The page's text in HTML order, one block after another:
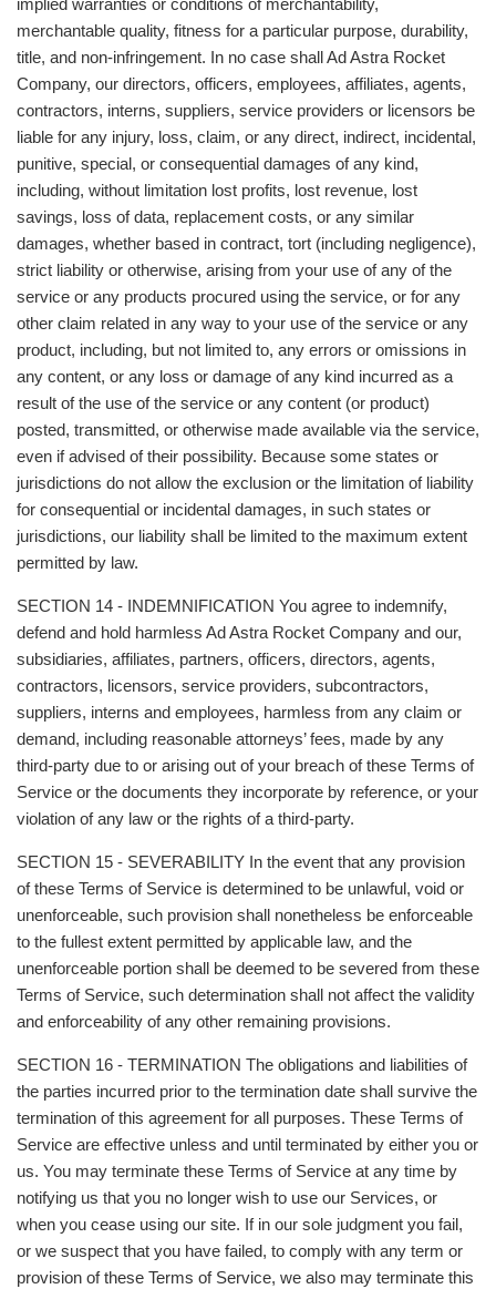
implied warranties or conditions of merchantability,
merchantable quality, fitness for a particular purpose, durability,
title, and non-infringement. In no case shall Ad Astra Rocket
Company, our directors, officers, employees, affiliates, agents,
contractors, interns, suppliers, service providers or licensors be
liable for any injury, loss, claim, or any direct, indirect, incidental,
punitive, special, or consequential damages of any kind,
including, without limitation lost profits, lost revenue, lost
savings, loss of data, replacement costs, or any similar
damages, whether based in contract, tort (including negligence),
strict liability or otherwise, arising from your use of any of the
service or any products procured using the service, or for any
other claim related in any way to your use of the service or any
product, including, but not limited to, any errors or omissions in
any content, or any loss or damage of any kind incurred as a
result of the use of the service or any content (or product)
posted, transmitted, or otherwise made available via the service,
even if advised of their possibility. Because some states or
jurisdictions do not allow the exclusion or the limitation of liability
for consequential or incidental damages, in such states or
jurisdictions, our liability shall be limited to the maximum extent
permitted by law.
SECTION 14 - INDEMNIFICATION You agree to indemnify,
defend and hold harmless Ad Astra Rocket Company and our,
subsidiaries, affiliates, partners, officers, directors, agents,
contractors, licensors, service providers, subcontractors,
suppliers, interns and employees, harmless from any claim or
demand, including reasonable attorneys’ fees, made by any
third-party due to or arising out of your breach of these Terms of
Service or the documents they incorporate by reference, or your
violation of any law or the rights of a third-party.
SECTION 15 - SEVERABILITY In the event that any provision
of these Terms of Service is determined to be unlawful, void or
unenforceable, such provision shall nonetheless be enforceable
to the fullest extent permitted by applicable law, and the
unenforceable portion shall be deemed to be severed from these
Terms of Service, such determination shall not affect the validity
and enforceability of any other remaining provisions.
SECTION 16 - TERMINATION The obligations and liabilities of
the parties incurred prior to the termination date shall survive the
termination of this agreement for all purposes. These Terms of
Service are effective unless and until terminated by either you or
us. You may terminate these Terms of Service at any time by
notifying us that you no longer wish to use our Services, or
when you cease using our site. If in our sole judgment you fail,
or we suspect that you have failed, to comply with any term or
provision of these Terms of Service, we also may terminate this